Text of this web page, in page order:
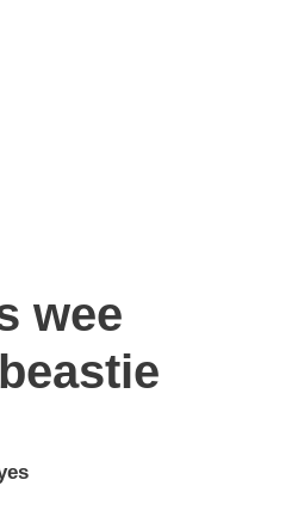
wee